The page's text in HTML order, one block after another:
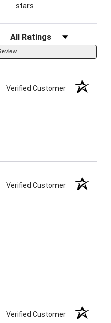
stars
Filter Reviews by Rating
Verified Customer
Verified Customer
Verified Customer